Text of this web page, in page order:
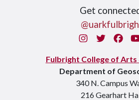
Get
InstagramTwitter
Fulbright College of Arts
Department of
340 N. Campus
216 Gearhart